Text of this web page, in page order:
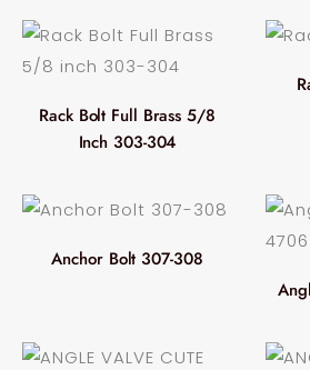
Rack Bolt Full Brass 5/8
Inch 303-304
Anchor Bolt 307-308